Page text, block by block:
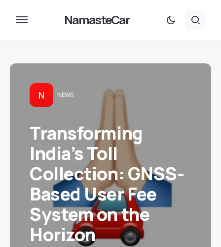
NamasteCar
N NEWS
Transforming
India’s Toll
Collection: GNSS-
Based User Fee
System on the
Horizon